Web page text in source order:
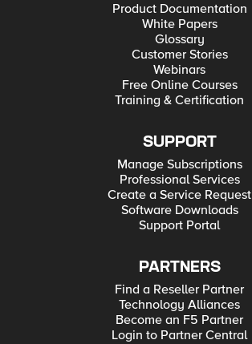
Product Documentation
White Papers
Glossary
Customer Stories
Webinars
Free Online Courses
Training & Certification
SUPPORT
Manage Subscriptions
Professional Services
Create a Service Request
Software Downloads
Support Portal
PARTNERS
Find a Reseller Partner
Technology Alliances
Become an F5 Partner
Login to Partner Central